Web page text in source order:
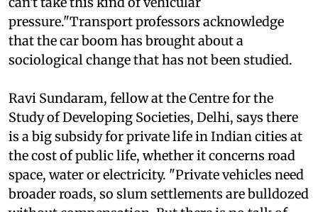
afford more than one car. But these localities just
can't take this kind of vehicular
pressure."Transport professors acknowledge
that the car boom has brought about a
Ravi Sundaram, fellow at the Centre for the
Study of Developing Societies, Delhi, says there
is a big subsidy for private life in Indian cities at
the cost of public life, whether it concerns road
space, water or electricity. "Private vehicles need